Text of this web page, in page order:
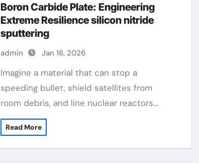
Boron Carbide Plate: Engineering
Extreme Resilience silicon nitride
sputtering
admin Jan 16, 2026
Imagine a material that can stop a
speeding bullet, shield satellites from
room debris, and line nuclear reactors…
Read More